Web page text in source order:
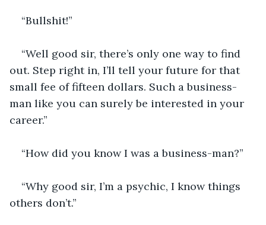
“Bullshit!”
“Well good sir, there’s only one way to find
out. Step right in, I’ll tell your future for that
small fee of fifteen dollars. Such a business-
man like you can surely be interested in your
career.”
“How did you know I was a business-man?”
“Why good sir, I’m a psychic, I know things
others don’t.”